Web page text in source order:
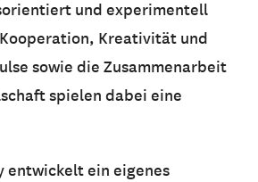
und experimentell
Kreativität und
sowie die Zusammenarbeit
spielen dabei eine
entwickelt ein eigenes